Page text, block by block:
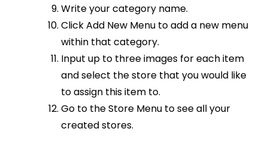
Write your category name.
Click Add New Menu to add a new menu
within that category.
Input up to three images for each item
and select the store that you would like
to assign this item to.
Go to the Store Menu to see all your
created stores.